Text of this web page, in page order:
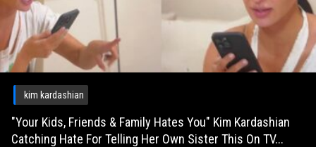
kim kardashian
"Your Kids, Friends & Family Hates You" Kim Kardashian
Catching Hate For Telling Her Own Sister This On TV...